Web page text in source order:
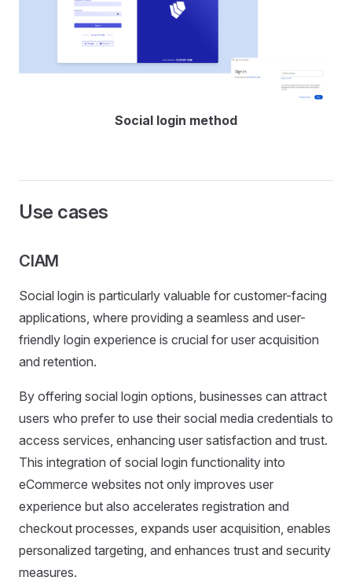
Social login method
Use cases
CIAM
Social login is particularly valuable for customer-facing
applications, where providing a seamless and user-
friendly login experience is crucial for user acquisition
and retention.
By offering social login options, businesses can attract
users who prefer to use their social media credentials to
access services, enhancing user satisfaction and trust.
This integration of social login functionality into
eCommerce websites not only improves user
experience but also accelerates registration and
checkout processes, expands user acquisition, enables
personalized targeting, and enhances trust and security
measures.